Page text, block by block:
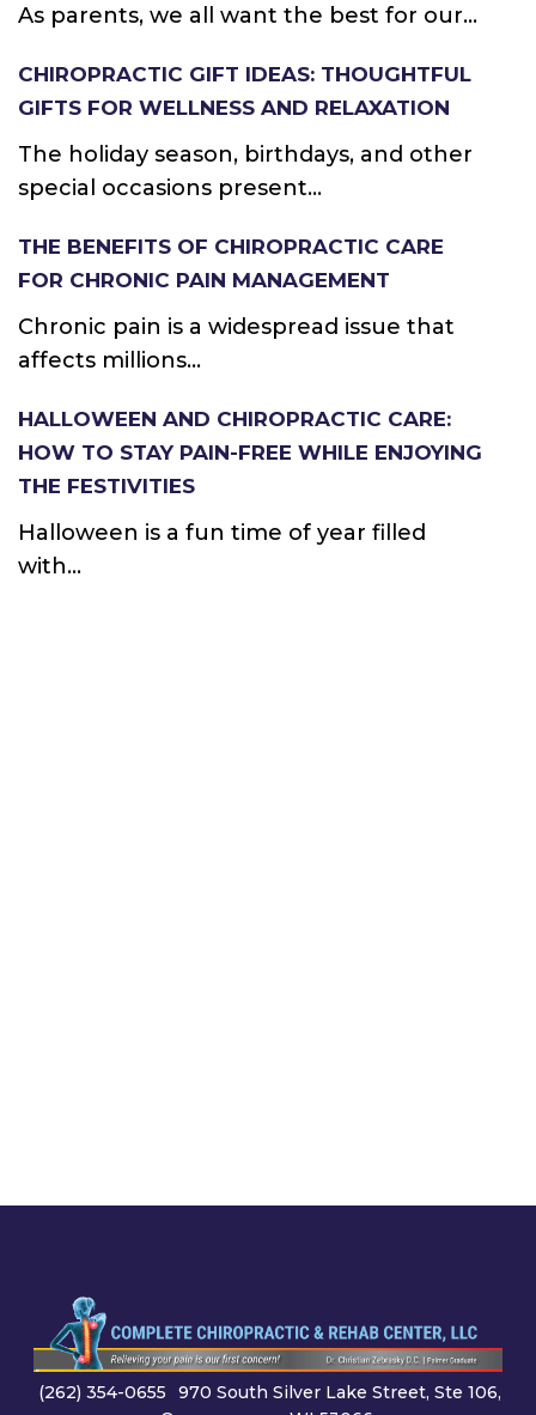
As parents, we all want the best for our...
CHIROPRACTIC GIFT IDEAS: THOUGHTFUL
GIFTS FOR WELLNESS AND RELAXATION
The holiday season, birthdays, and other
special occasions present...
THE BENEFITS OF CHIROPRACTIC CARE
FOR CHRONIC PAIN MANAGEMENT
Chronic pain is a widespread issue that
affects millions...
HALLOWEEN AND CHIROPRACTIC CARE:
HOW TO STAY PAIN-FREE WHILE ENJOYING
THE FESTIVITIES
Halloween is a fun time of year filled
with...
(262) 354-0655
970 South Silver Lake Street, Ste 106,